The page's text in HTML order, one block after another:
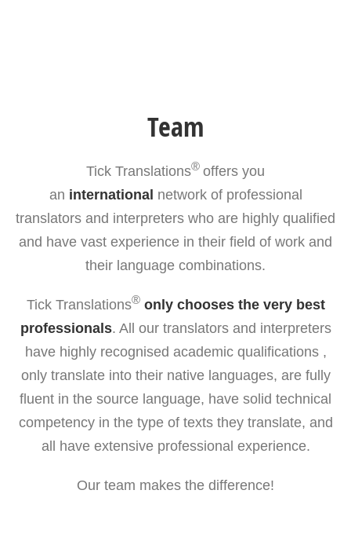
Team
Tick Translations® offers you
an international network of professional
translators and interpreters who are highly qualified
and have vast experience in their field of work and
their language combinations.
Tick Translations®only chooses the very best
professionals. All our translators and interpreters
have highly recognised academic qualifications ,
only translate into their native languages, are fully
fluent in the source language, have solid technical
competency in the type of texts they translate, and
all have extensive professional experience.
Our team makes the difference!